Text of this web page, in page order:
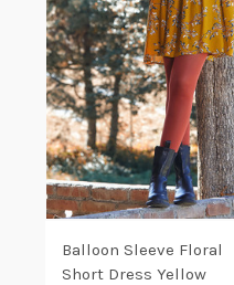
Balloon Sleeve Floral
Short Dress Yellow